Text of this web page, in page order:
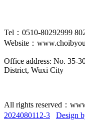
Tel：0510-80292999
Website：
Office address: No. 35-
District, Wuxi City
All rights reserved：
2024080112-3
Design